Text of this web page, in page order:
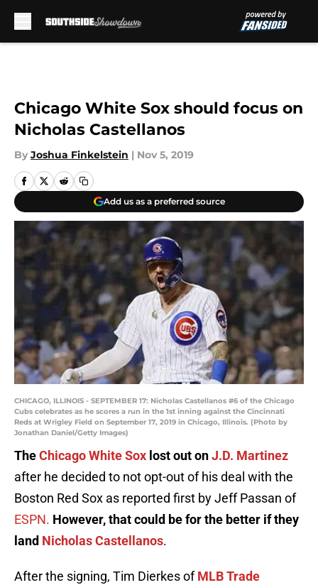
Chicago White Sox should focus on
Nicholas Castellanos
By Joshua Finkelstein | Nov 5, 2019
Add us as a preferred source
CHICAGO, ILLINOIS - SEPTEMBER 17: Nicholas Castellanos #6 of the Chicago
Cubs celebrates as he scores a run in the 1st inning against the Cincinnati
Reds at Wrigley Field on September 17, 2019 in Chicago, Illinois. (Photo by
Jonathan Daniel/Getty Images)
TheChicago White Sox lost out onJ.D. Martinez
after he decided to not opt-out of his deal with the
Boston Red Sox as reported first by Jeff Passan of
ESPN. However, that could be for the better if they
land Nicholas Castellanos.
After the signing, Tim Dierkes ofMLB Trade